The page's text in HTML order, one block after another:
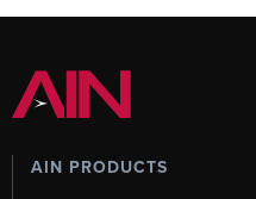
AIN PRODUCTS